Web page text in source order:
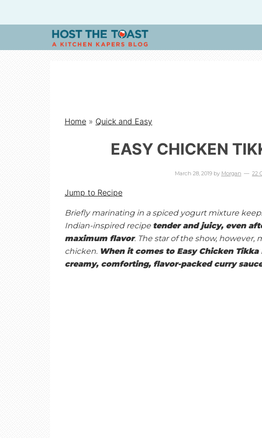
H
T
H
E
T
Home » Quick and Easy
EASY CHICKEN
March 28, 2019by Morgan 22
Jump to Recipe
Briefly marinating in a spiced yogurt mixture
Indian-inspired recipe tender and juicy, even
maximum flavor. The star of the show, however,
chicken. When it comes to Easy Chicken
creamy, comforting, flavor-packed curry